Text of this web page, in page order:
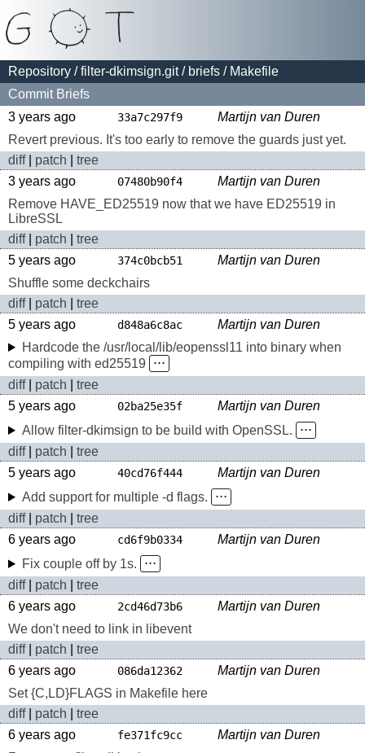
Repository /filter-dkimsign.git/ briefs / Makefile
Commit Briefs
3 years ago
33a7c297f9
Martijn van Duren
Revert previous. It's too early to remove the guards just yet.
diff| patch
tree
3 years ago
07480b90f4
Martijn van Duren
Remove HAVE_ED25519 now that we have ED25519 in
LibreSSL
diff| patch
tree
5 years ago
374c0bcb51
Martijn van Duren
Shuffle some deckchairs
diff| patch
tree
5 years ago
d848a6c8ac
Martijn van Duren
Hardcode the /usr/local/lib/eopenssl11 into binary when
compiling with ed25519
⋅⋅⋅
diff| patch
tree
5 years ago
02ba25e35f
Martijn van Duren
Allow filter-dkimsign to be build with OpenSSL.
⋅⋅⋅
diff| patch
tree
5 years ago
40cd76f444
Martijn van Duren
Add support for multiple -d flags.
⋅⋅⋅
diff| patch
tree
6 years ago
cd6f9b0334
Martijn van Duren
Fix couple off by 1s.
⋅⋅⋅
diff| patch
tree
6 years ago
2cd46d73b6
Martijn van Duren
We don't need to link in libevent
diff| patch
tree
6 years ago
086da12362
Martijn van Duren
Set {C,LD}FLAGS in Makefile here
diff| patch
tree
6 years ago
fe371fc9cc
Martijn van Duren